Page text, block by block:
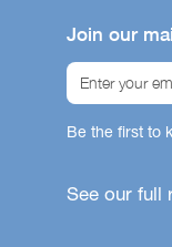
Join our
Be the first to
See our full